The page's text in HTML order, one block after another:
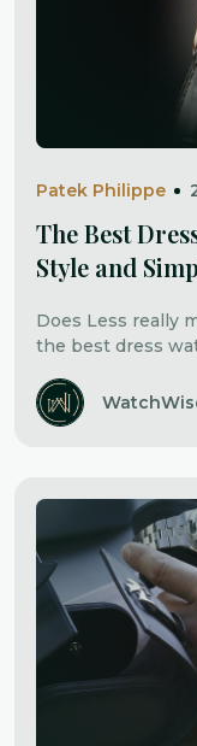
Patek Philippe
The Best
Style and
Does Less really
the best dress